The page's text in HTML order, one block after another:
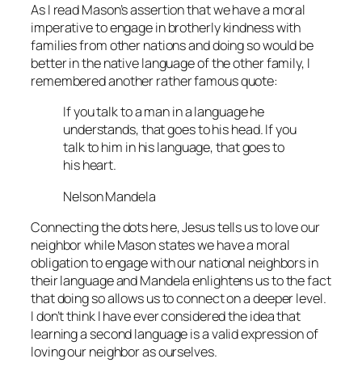
As I read Mason’s assertion that we have a moral
imperative to engage in brotherly kindness with
families from other nations and doing so would be
better in the native language of the other family, I
remembered another rather famous quote:
If you talk to a man in a language he
understands, that goes to his head. If you
talk to him in his language, that goes to
his heart.
Nelson Mandela
Connecting the dots here, Jesus tells us to love our
neighbor while Mason states we have a moral
obligation to engage with our national neighbors in
their language and Mandela enlightens us to the fact
that doing so allows us to connect on a deeper level.
I don’t think I have ever considered the idea that
learning a second language is a valid expression of
loving our neighbor as ourselves.